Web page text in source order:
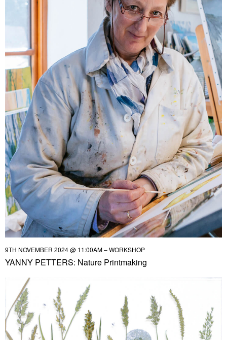
9TH NOVEMBER 2024 @ 11:00AM – WORKSHOP
YANNY PETTERS: Nature Printmaking